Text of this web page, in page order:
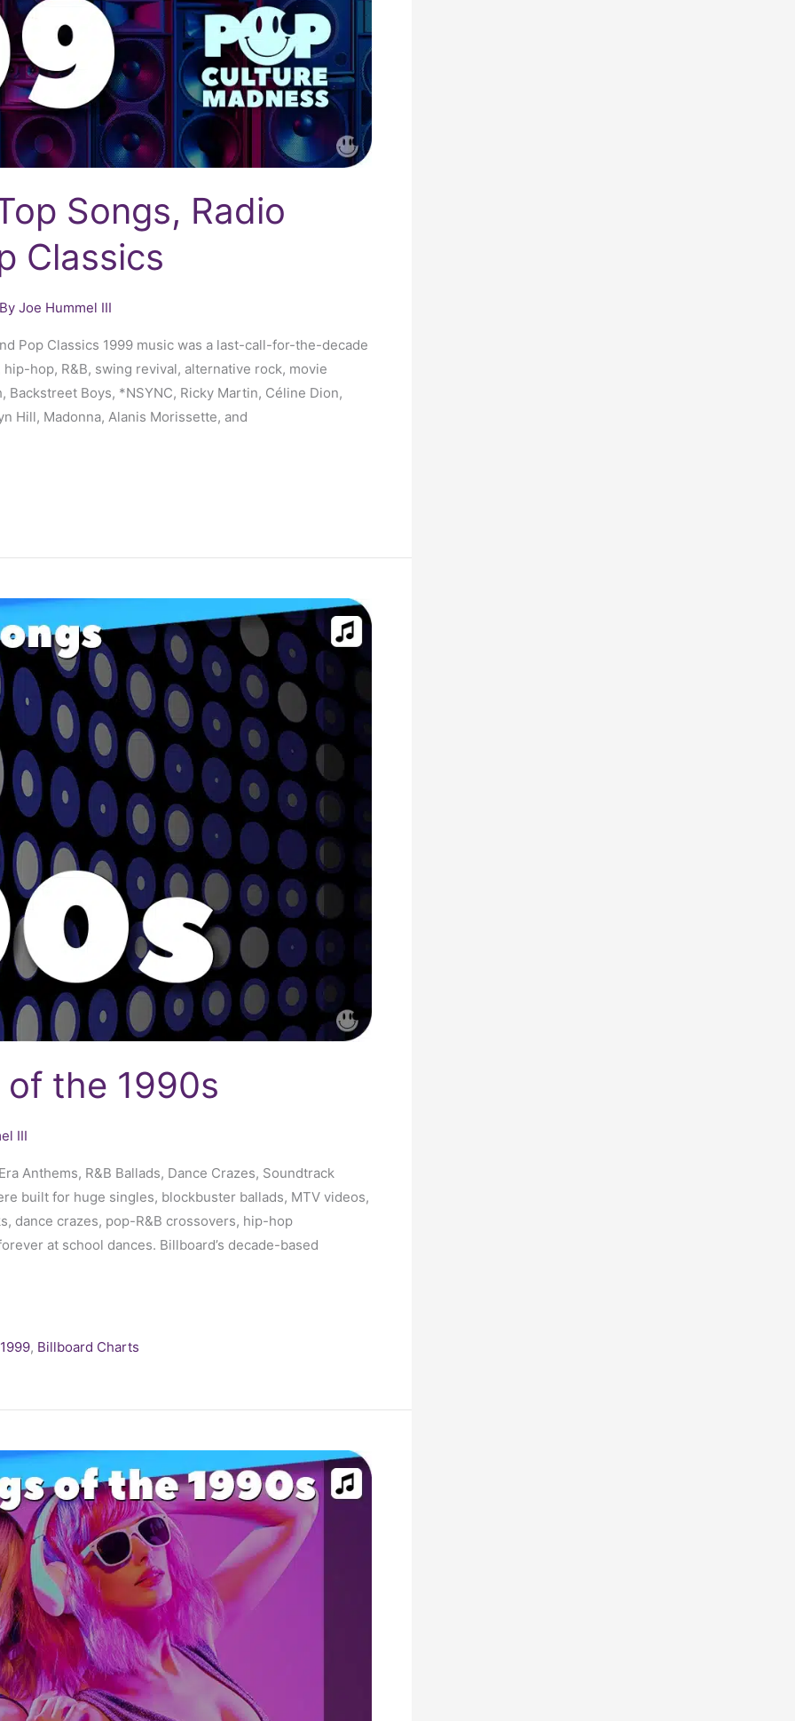
Songs, Radio
Classics
Joe Hummel III
Pop Classics 1999 music was a last-call-for-the-decade
hop, R&B, swing revival, alternative rock, movie
Boys, *NSYNC, Ricky Martin, Céline Dion,
Hill, Madonna, Alanis Morissette, and
the 1990s
III
Anthems, R&B Ballads, Dance Crazes, Soundtrack
built for huge singles, blockbuster ballads, MTV videos,
dance crazes, pop-R&B crossovers, hip-hop
at school dances. Billboard’s decade-based
1999, Billboard Charts